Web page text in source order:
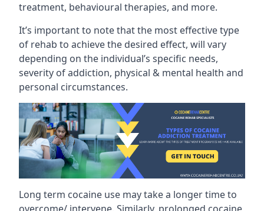
treatment, behavioural therapies, and more.
It’s important to note that the most effective type
of rehab to achieve the desired effect, will vary
depending on the individual’s specific needs,
severity of addiction, physical & mental health and
personal circumstances.
Long term cocaine use may take a longer time to